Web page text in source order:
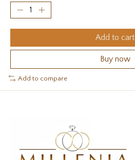
Add to cart
Buy now
Add to compare